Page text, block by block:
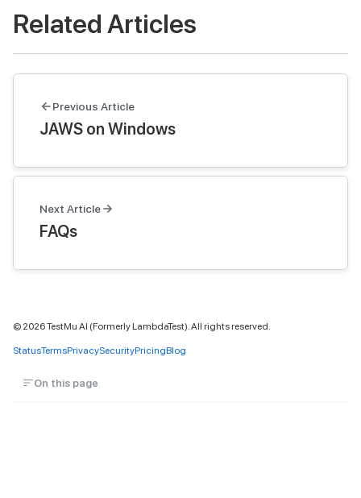
Related Articles
Previous Article
JAWS on Windows
Next Article
FAQs
© 2026TestMu AI (Formerly LambdaTest). All rights reserved.
StatusTermsPrivacySecurityPricingBlog
On this page